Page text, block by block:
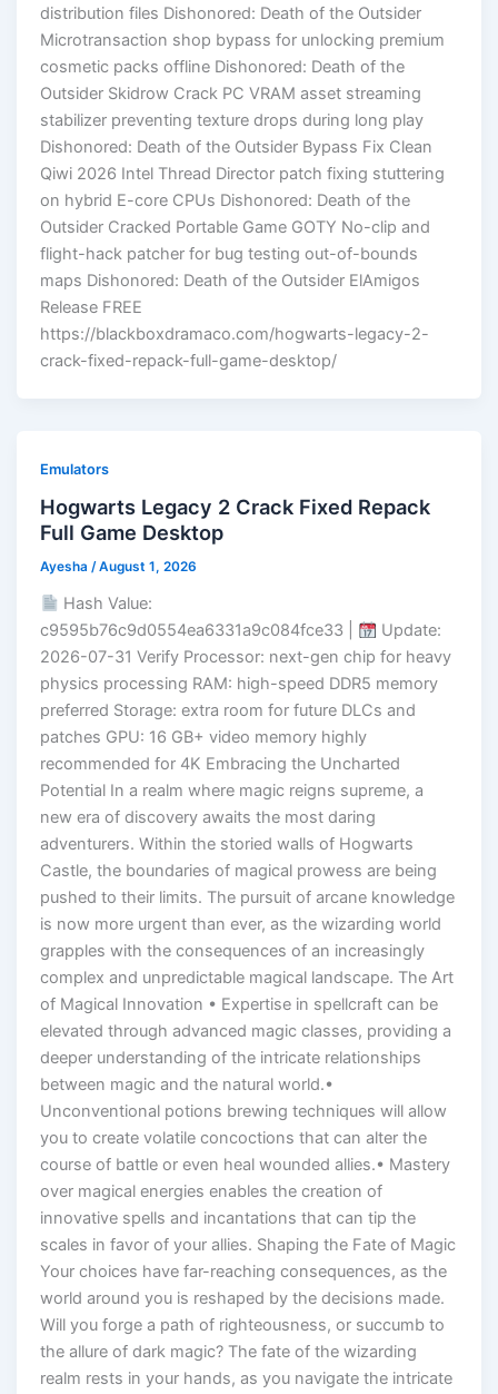
distribution files Dishonored: Death of the Outsider
Microtransaction shop bypass for unlocking premium
cosmetic packs offline Dishonored: Death of the
Outsider Skidrow Crack PC VRAM asset streaming
stabilizer preventing texture drops during long play
Dishonored: Death of the Outsider Bypass Fix Clean
Qiwi 2026 Intel Thread Director patch fixing stuttering
on hybrid E-core CPUs Dishonored: Death of the
Outsider Cracked Portable Game GOTY No-clip and
flight-hack patcher for bug testing out-of-bounds
maps Dishonored: Death of the Outsider ElAmigos
Release FREE
https://blackboxdramaco.com/hogwarts-legacy-2-
crack-fixed-repack-full-game-desktop/
Emulators
Hogwarts Legacy 2 Crack Fixed Repack
Full Game Desktop
Ayesha/August 1, 2026
Hash Value:
c9595b76c9d0554ea6331a9c084fce33 |
Update:
2026-07-31 Verify Processor: next-gen chip for heavy
physics processing RAM: high-speed DDR5 memory
preferred Storage: extra room for future DLCs and
patches GPU: 16 GB+ video memory highly
recommended for 4K Embracing the Uncharted
Potential In a realm where magic reigns supreme, a
new era of discovery awaits the most daring
adventurers. Within the storied walls of Hogwarts
Castle, the boundaries of magical prowess are being
pushed to their limits. The pursuit of arcane knowledge
is now more urgent than ever, as the wizarding world
grapples with the consequences of an increasingly
complex and unpredictable magical landscape. The Art
of Magical Innovation • Expertise in spellcraft can be
elevated through advanced magic classes, providing a
deeper understanding of the intricate relationships
between magic and the natural world.•
Unconventional potions brewing techniques will allow
you to create volatile concoctions that can alter the
course of battle or even heal wounded allies.• Mastery
over magical energies enables the creation of
innovative spells and incantations that can tip the
scales in favor of your allies. Shaping the Fate of Magic
Your choices have far-reaching consequences, as the
world around you is reshaped by the decisions made.
Will you forge a path of righteousness, or succumb to
the allure of dark magic? The fate of the wizarding
realm rests in your hands, as you navigate the intricate